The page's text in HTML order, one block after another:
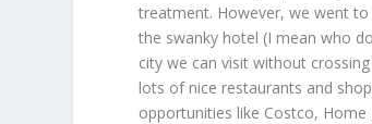
treatment. However, we went
the swanky hotel (I mean who
city we can visit without
lots of nice restaurants and
opportunities like Costco,